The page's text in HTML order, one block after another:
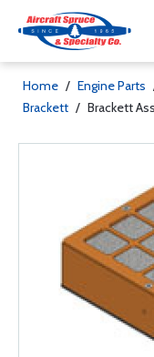
Home / Engine Parts
Brackett / Brackett